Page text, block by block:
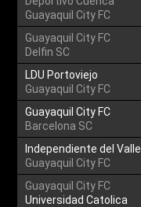
Guayaquil City FC
Guayaquil City FC
Delfin SC
LDU Portoviejo
Guayaquil City FC
Guayaquil City FC
Barcelona SC
Independiente del Valle
Guayaquil City FC
Guayaquil City FC
Universidad Catolica